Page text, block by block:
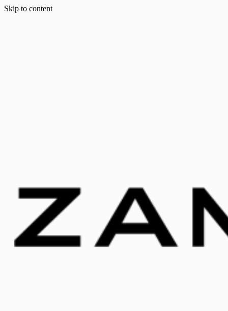
Skip to content